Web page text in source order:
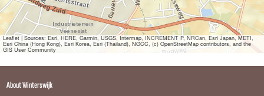
Leaflet|Sources: Esri, HERE, Garmin, USGS, Intermap, INCREMENT P, NRCan, Esri Japan, METI,
Esri China (Hong Kong), Esri Korea, Esri (Thailand), NGCC, (c) OpenStreetMap contributors, and the
GIS User Community
About Winterswijk